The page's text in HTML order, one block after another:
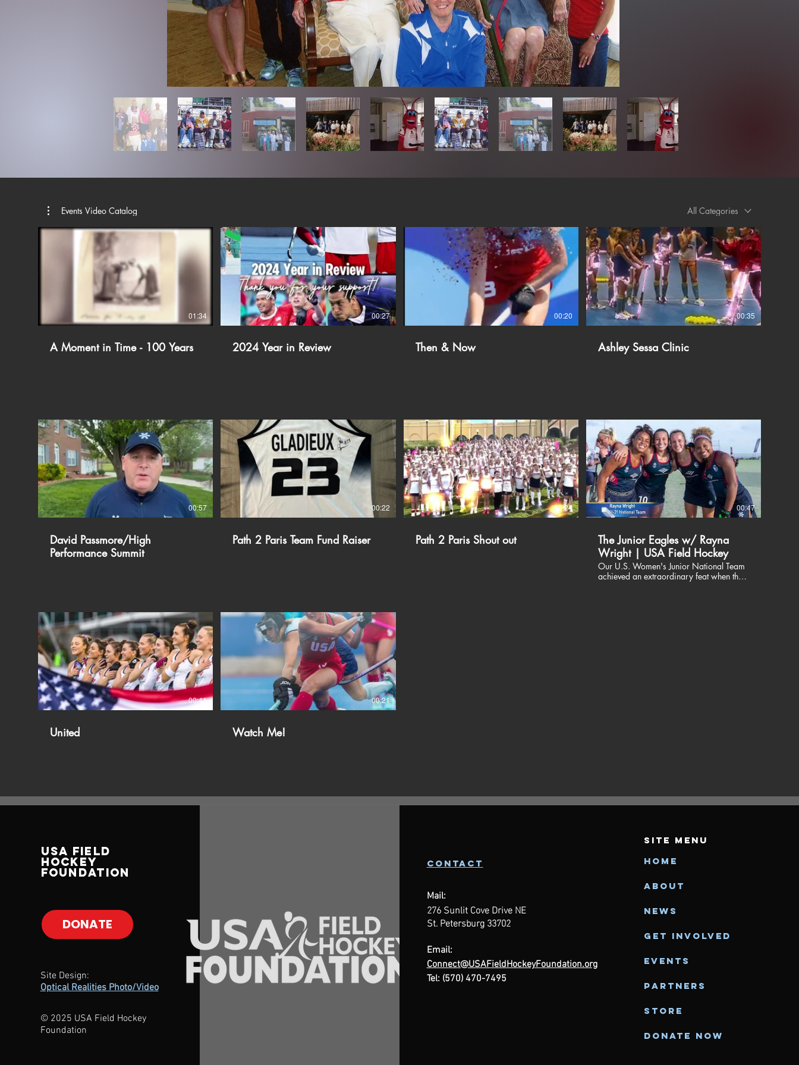
Events Video Catalog All Categories
01:34
A Moment in Time - 100 Years
00:27
2024 Year in Review
00:20
Then & Now
00:35
Ashley Sessa Clinic
00:57
David Passmore/High
Performance Summit
00:22
Path 2 Paris Team Fund Raiser
00:24
Path 2 Paris Shout out
00:47
The Junior Eagles w/ Rayna
Wright | USA Field Hockey
Our U.S. Women's Junior National Team
achieved an extraordinary feat when they
00:41
United
00:21
Watch Me!
USA Field
Hockey
Foundation
DONATE
Site Design:
Optical Realities Photo/Video
© 2025 USA Field Hockey
Foundation
contact
Mail:
276 Sunlit Cove Drive NE
St. Petersburg 33702
Email:
Connect@USAFieldHockeyFoundation.org
Tel: (570) 470-7495
SITE MENU
Home
About
News
Get Involved
Events
Partners
Store
Donate Now